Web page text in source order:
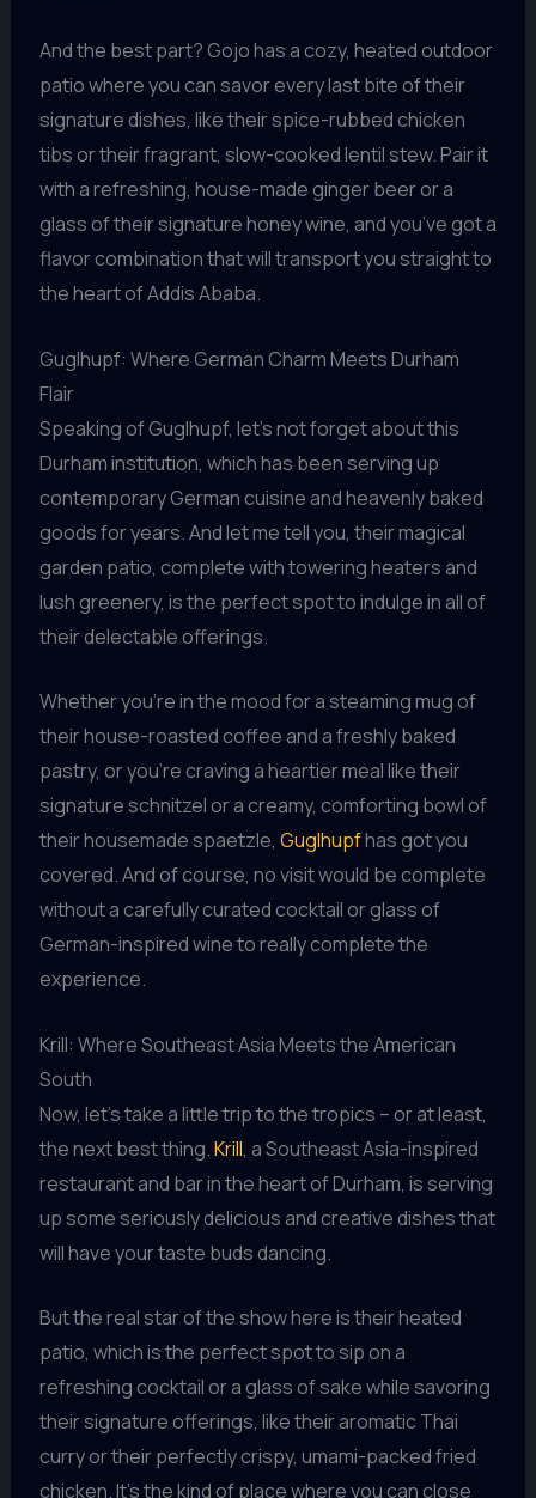
And the best part? Gojo has a cozy, heated outdoor
patio where you can savor every last bite of their
signature dishes, like their spice-rubbed chicken
tibs or their fragrant, slow-cooked lentil stew. Pair it
with a refreshing, house-made ginger beer or a
glass of their signature honey wine, and you’ve got a
flavor combination that will transport you straight to
the heart of Addis Ababa.
Guglhupf: Where German Charm Meets Durham
Flair
Speaking of Guglhupf, let’s not forget about this
Durham institution, which has been serving up
contemporary German cuisine and heavenly baked
goods for years. And let me tell you, their magical
garden patio, complete with towering heaters and
lush greenery, is the perfect spot to indulge in all of
their delectable offerings.
Whether you’re in the mood for a steaming mug of
their house-roasted coffee and a freshly baked
pastry, or you’re craving a heartier meal like their
signature schnitzel or a creamy, comforting bowl of
their housemade spaetzle, Guglhupfhas got you
covered. And of course, no visit would be complete
without a carefully curated cocktail or glass of
German-inspired wine to really complete the
experience.
Krill: Where Southeast Asia Meets the American
South
Now, let’s take a little trip to the tropics – or at least,
the next best thing.Krill, a Southeast Asia-inspired
restaurant and bar in the heart of Durham, is serving
up some seriously delicious and creative dishes that
will have your taste buds dancing.
But the real star of the show here is their heated
patio, which is the perfect spot to sip on a
refreshing cocktail or a glass of sake while savoring
their signature offerings, like their aromatic Thai
curry or their perfectly crispy, umami-packed fried
chicken. It’s the kind of place where you can close